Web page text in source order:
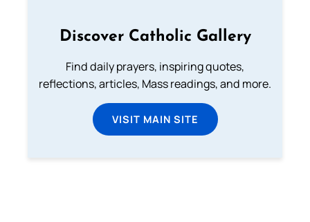
Discover Catholic Gallery
Find daily prayers, inspiring quotes,
reflections, articles, Mass readings, and more.
VISIT MAIN SITE